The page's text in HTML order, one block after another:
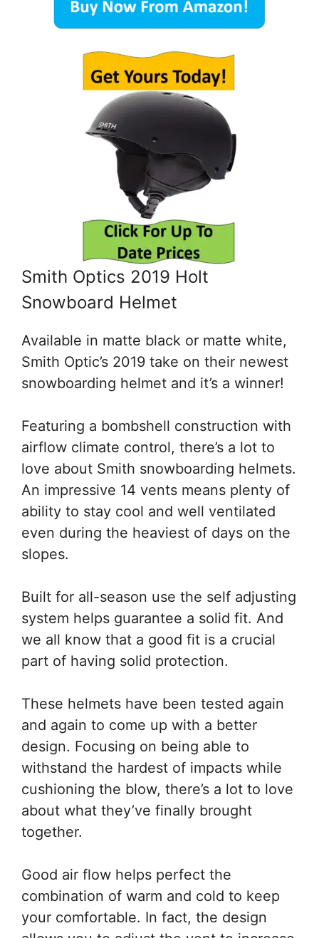
Smith Optics 2019 Holt
Snowboard Helmet
Available in matte black or matte white,
Smith Optic’s 2019 take on their newest
snowboarding helmet and it’s a winner!
Featuring a bombshell construction with
airflow climate control, there’s a lot to
love about Smith snowboarding helmets.
An impressive 14 vents means plenty of
ability to stay cool and well ventilated
even during the heaviest of days on the
slopes.
Built for all-season use the self adjusting
system helps guarantee a solid fit. And
we all know that a good fit is a crucial
part of having solid protection.
These helmets have been tested again
and again to come up with a better
design. Focusing on being able to
withstand the hardest of impacts while
cushioning the blow, there’s a lot to love
about what they’ve finally brought
together.
Good air flow helps perfect the
combination of warm and cold to keep
your comfortable. In fact, the design